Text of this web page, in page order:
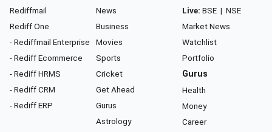
Rediffmail
Rediff One
- Rediffmail Enterprise
- Rediff Ecommerce
- Rediff HRMS
- Rediff CRM
- Rediff ERP
News
Business
Movies
Sports
Cricket
Get Ahead
Gurus
Astrology
Live: BSE | NSE
Market News
Watchlist
Portfolio
Gurus
Health
Money
Career